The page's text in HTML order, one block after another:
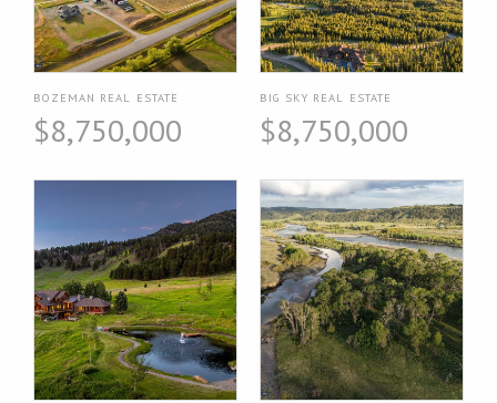
BOZEMAN REAL ESTATE
$8,750,000
BIG SKY REAL ESTATE
$8,750,000